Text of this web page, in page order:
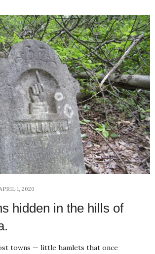
1, 2020
hidden in the hills of
towns — little hamlets that once